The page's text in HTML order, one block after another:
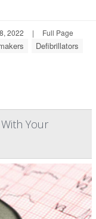
2022 | Full Page
Defibrillators
Your